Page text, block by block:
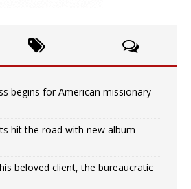
begins for American missionary
hit the road with new album
beloved client, the bureaucratic